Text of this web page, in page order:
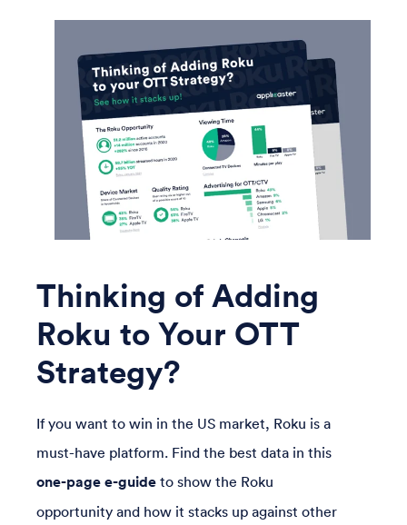
Thinking of Adding
Roku to Your OTT
Strategy?
If you want to win in the US market, Roku is a
must-have platform. Find the best data in this
one-page e-guide to show the Roku
opportunity and how it stacks up against other